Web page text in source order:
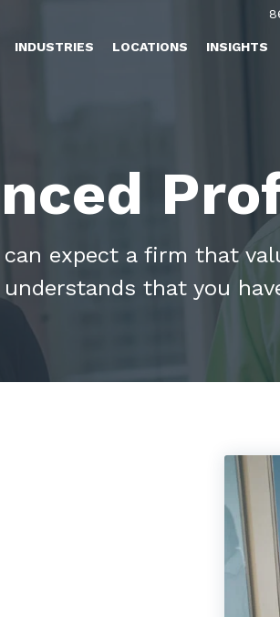
INDUSTRIES LOCATIONS INSIGHTS
can expect a firm that
that you